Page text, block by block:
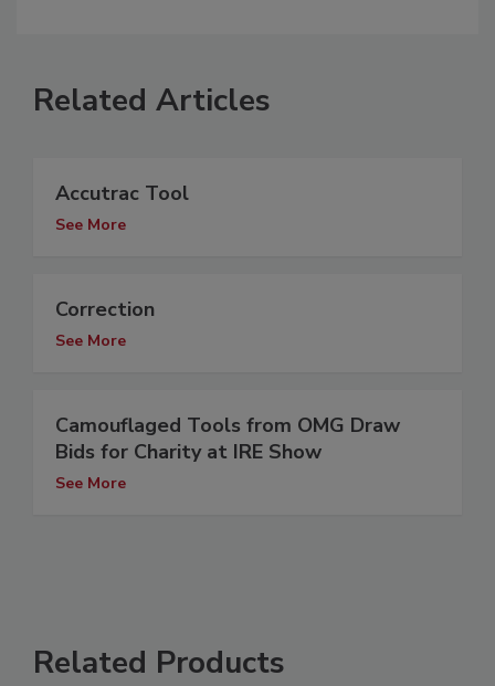
Related Articles
Accutrac Tool
See More
Correction
See More
Camouflaged Tools from OMG Draw
Bids for Charity at IRE Show
See More
Related Products